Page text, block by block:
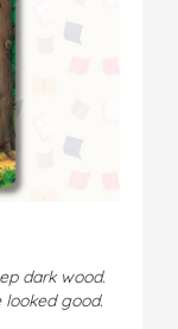
dark wood.
good.